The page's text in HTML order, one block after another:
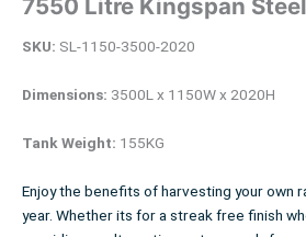
7550 Litre Kingspan
SKU: SL-1150-3500-2020
Dimensions: 3500L x 1150W x 2020H
Tank Weight: 155KG
Enjoy the benefits of harvesting your own
year. Whether its for a streak free finish